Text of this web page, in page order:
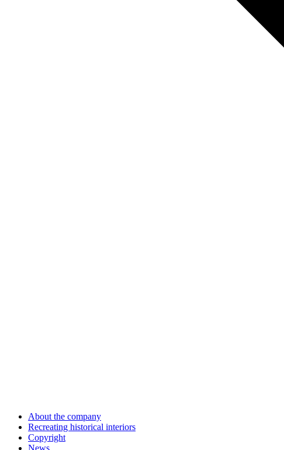
About the company
Recreating historical interiors
Copyright
News